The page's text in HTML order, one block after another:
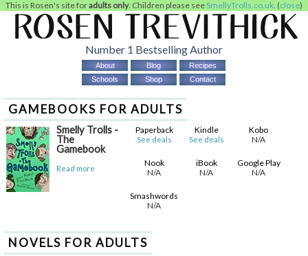
This is Rosen's site foradults only. Children please see SmellyTrolls.co.uk. (close)
Number 1 Bestselling Author
About Blog
Recipes
Schools
Shop Contact
GAMEBOOKS FOR ADULTS
Smelly Trolls -
The
Gamebook
Read more
Paperback
See deals
Kindle
See deals
Kobo
N/A
Nook
N/A
iBook
N/A
Google Play
N/A
Smashwords
N/A
NOVELS FOR ADULTS